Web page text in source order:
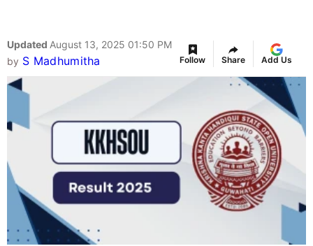
Updated August 13, 2025 01:50 PM
by S Madhumitha Follow Share Add Us